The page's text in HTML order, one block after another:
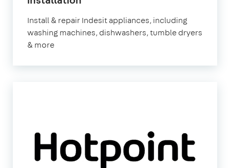
Install & repair Indesit appliances, including
washing machines, dishwashers, tumble dryers
& more